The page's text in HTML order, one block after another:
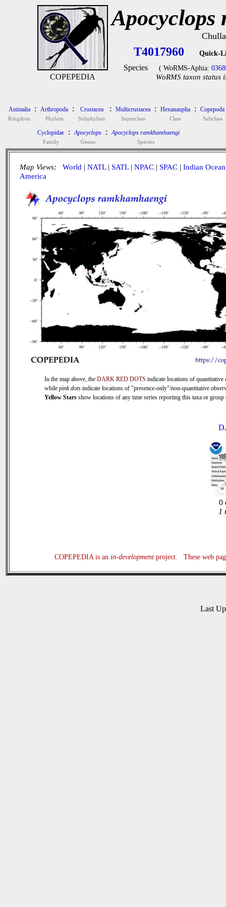
COPEPEDIA
Apocyclops
T4017960 Quick-
Species ( WoRMS-Aphia:
WoRMS taxon status
Animalia
Kingdom
: Arthropoda
Phylum
: Crustacea
Subphylum
: Multicrustacea
Superclass
: Hexanauplia
Class
: Copepoda
Subclass
Cyclopidae
Family
: Apocyclops
Genus
: Apocyclops ramkhamhaengi
Species
Map Views: World | NATL| SATL| NPAC | SPAC | Indian Ocean
America
In the map above, the DARK RED DOTS indicate locations of quantitative
while pink dots indicate locations of "presence-only"/non-quantitative
Yellow Stars show locations of any time series reporting this taxa or
0
1
COPEPEDIA is an in-developmentproject. These web
Last